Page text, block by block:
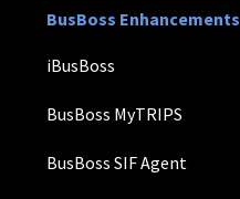
BusBoss Enhancements
iBusBoss
BusBoss MyTRIPS
BusBoss SIF Agent